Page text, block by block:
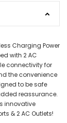
Charging Power
with 2 AC
connectivity for
the convenience
to be safe
reassurance.
innovative
& 2 AC Outlets!